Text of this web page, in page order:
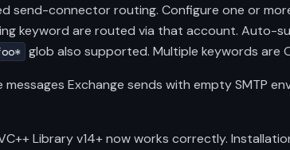
send-connector routing. Configure one or
keyword are routed via that account. Auto-
glob also supported. Multiple keywords are
Exchange sends with empty SMTP
Library v14+ now works correctly.